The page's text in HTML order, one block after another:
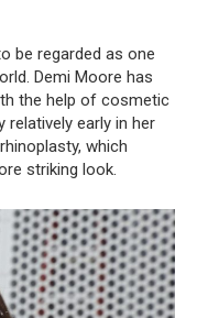
be regarded as one
Demi Moore has
the help of cosmetic
relatively early in her
which
striking look.